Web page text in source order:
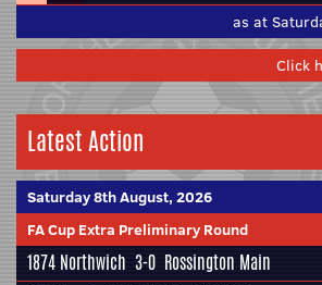
as at
Click
Latest Action
Saturday 8th August, 2026
FA Cup Extra Preliminary Round
1874 Northwich 3-0 Rossington Main